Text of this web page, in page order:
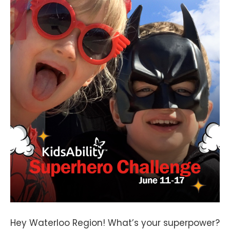
Hey Waterloo Region! What’s your superpower?